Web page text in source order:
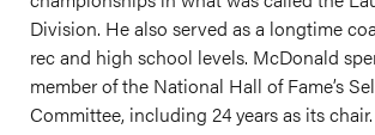
Division. He also served as a longtime
rec and high school levels. McDonald
member of the National Hall of Fame’s
Committee, including 24 years as its